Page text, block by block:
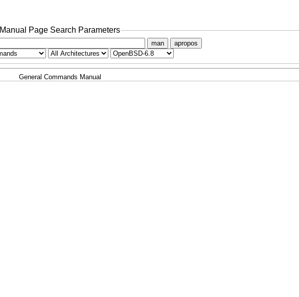
Manual Page Search Parameters
man apropos
General Commands Manual